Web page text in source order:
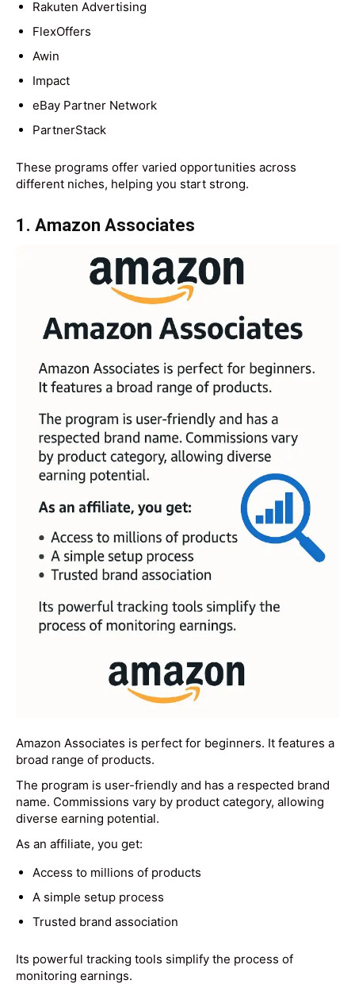
Rakuten Advertising
FlexOffers
Awin
Impact
eBay Partner Network
PartnerStack
These programs offer varied opportunities across
different niches, helping you start strong.
1. Amazon Associates
Amazon Associates is perfect for beginners. It features a
broad range of products.
The program is user-friendly and has a respected brand
name. Commissions vary by product category, allowing
diverse earning potential.
As an affiliate, you get:
Access to millions of products
A simple setup process
Trusted brand association
Its powerful tracking tools simplify the process of
monitoring earnings.